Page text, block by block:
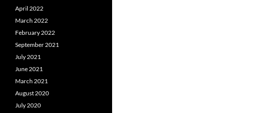
April 2022
March 2022
February 2022
September 2021
July 2021
June 2021
March 2021
August 2020
July 2020